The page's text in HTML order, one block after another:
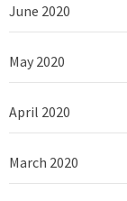
June 2020
May 2020
April 2020
March 2020